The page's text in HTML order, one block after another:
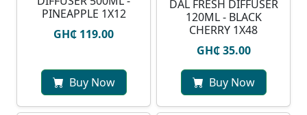
PINEAPPLE 1X12
GH₵ 119.00
Buy Now
DAL FRESH DIFFUSER
120ML - BLACK
CHERRY 1X48
GH₵ 35.00
Buy Now